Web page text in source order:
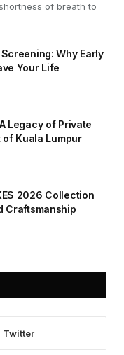
of breath to
Why Early
Your Life
Legacy of Private
Kuala Lumpur
2026 Collection
Craftsmanship
Twitter